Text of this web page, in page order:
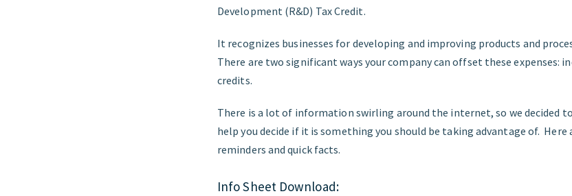
Development (R&D) Tax Credit.
It recognizes businesses for developing and improving products and
There are two significant ways your company can offset these expenses:
credits.
There is a lot of information swirling around the internet, so we decided
help you decide if it is something you should be taking advantage of.
reminders and quick facts.
Info Sheet Download: